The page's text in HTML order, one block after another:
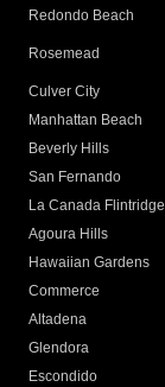
Redondo Beach
Rosemead
Culver City
Manhattan Beach
Beverly Hills
San Fernando
La Canada Flintridge
Agoura Hills
Hawaiian Gardens
Commerce
Altadena
Glendora
Escondido